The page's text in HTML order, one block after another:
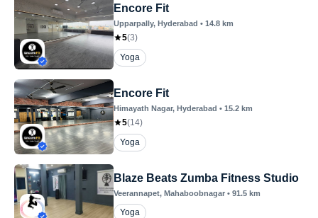
Encore Fit
Upparpally, Hyderabad • 14.8 km
5(3)
Yoga
Encore Fit
Himayath Nagar, Hyderabad • 15.2 km
5(14)
Yoga
Blaze Beats Zumba Fitness Studio
Veerannapet, Mahaboobnagar • 91.5 km
Yoga